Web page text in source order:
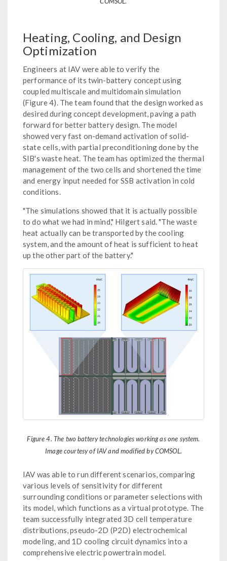
Heating, Cooling, and Design
Optimization
Engineers at IAV were able to verify the
performance of its twin-battery concept using
coupled multiscale and multidomain simulation
(Figure 4). The team found that the design worked as
desired during concept development, paving a path
forward for better battery design. The model
showed very fast on-demand activation of solid-
state cells, with partial preconditioning done by the
SIB's waste heat. The team has optimized the thermal
management of the two cells and shortened the time
and energy input needed for SSB activation in cold
conditions.
"The simulations showed that it is actually possible
to do what we had in mind," Hilgert said. "The waste
heat actually can be transported by the cooling
system, and the amount of heat is sufficient to heat
up the other part of the battery."
Figure 4. The two battery technologies working as one system.
Image courtesy of IAV and modified by COMSOL.
IAV was able to run different scenarios, comparing
various levels of sensitivity for different
surrounding conditions or parameter selections with
its model, which functions as a virtual prototype. The
team successfully integrated 3D cell temperature
distributions, pseudo-2D (P2D) electrochemical
modeling, and 1D cooling circuit dynamics into a
comprehensive electric powertrain model.